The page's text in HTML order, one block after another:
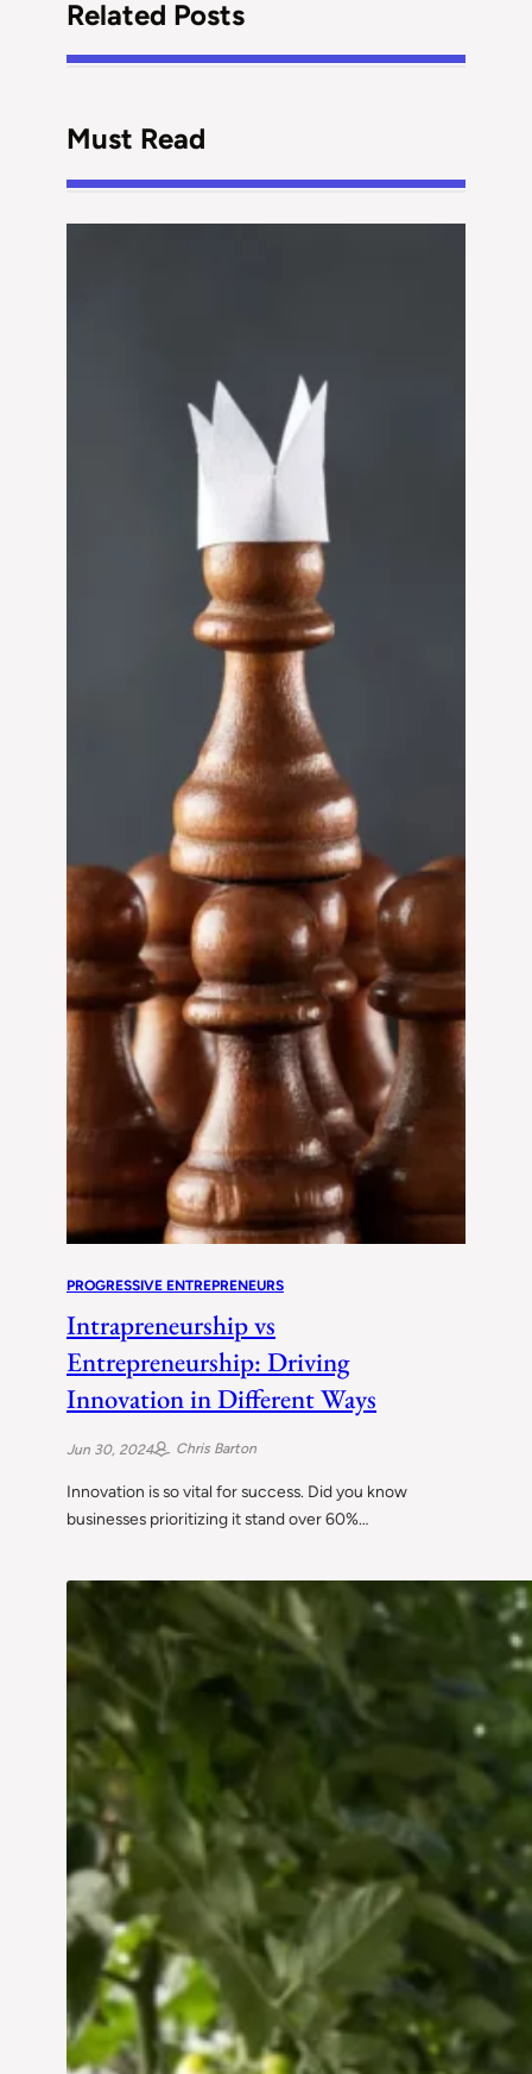
Related Posts
Must Read
PROGRESSIVE ENTREPRENEURS
Intrapreneurship vs
Entrepreneurship: Driving
Innovation in Different Ways
Jun 30, 2024 Chris Barton
Innovation is so vital for success. Did you know
businesses prioritizing it stand over 60%…